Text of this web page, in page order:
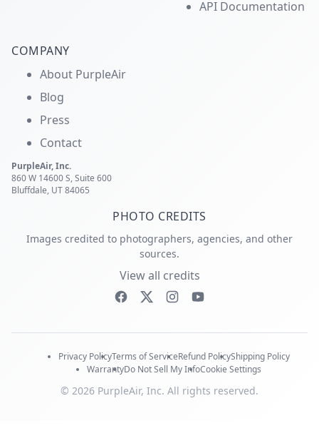
API Documentation
COMPANY
About PurpleAir
Blog
Press
Contact
PurpleAir, Inc.
860 W 14600 S, Suite 600
Bluffdale, UT 84065
PHOTO CREDITS
Images credited to photographers, agencies, and other
sources.
View all credits
Privacy PolicyTerms of ServiceRefund PolicyShipping Policy
WarrantyDo Not Sell My InfoCookie Settings
© 2026 PurpleAir, Inc. All rights reserved.